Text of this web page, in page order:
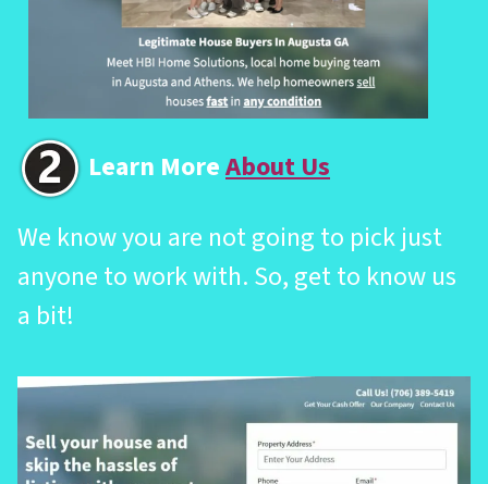
Learn MoreAbout Us
We know you are not going to pick just
anyone to work with. So, get to know us
a bit!